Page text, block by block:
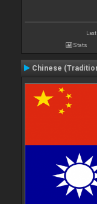
Last
Stats
Chinese